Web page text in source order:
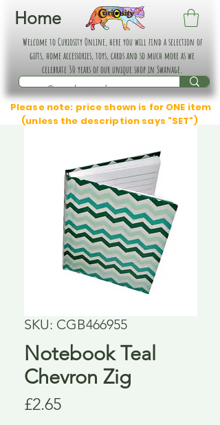
Home
Welcome to Curiosity Online, here you will find a selection of
gifts, home accessories, toys, cards and so much more as we
celebrate 30 years of our unique shop in Swanage.
Please note: price shown is for ONE item
(unless the description says "SET")
SKU: CGB466955
Notebook Teal
Chevron Zig
£2.65Price